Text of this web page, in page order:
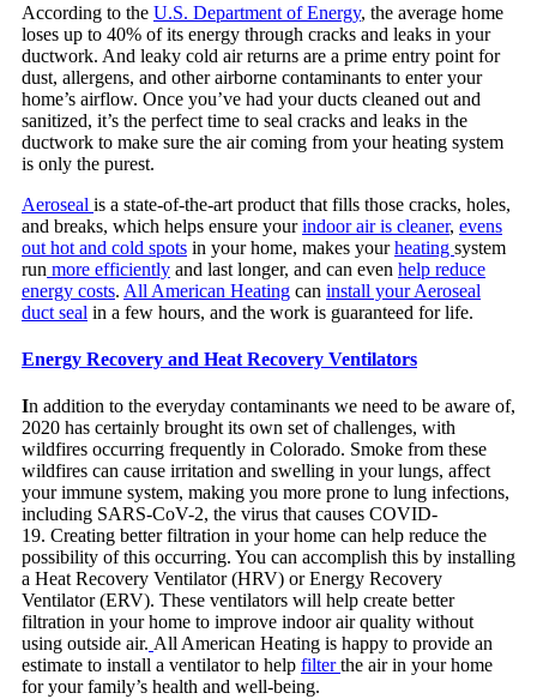
According to the U.S. Department of Energy, the average home
loses up to 40% of its energy through cracks and leaks in your
ductwork. And leaky cold air returns are a prime entry point for
dust, allergens, and other airborne contaminants to enter your
home’s airflow. Once you’ve had your ducts cleaned out and
sanitized, it’s the perfect time to seal cracks and leaks in the
ductwork to make sure the air coming from your heating system
is only the purest.
Aeroseal is a state-of-the-art product that fills those cracks, holes,
and breaks, which helps ensure yourindoor air is cleaner, evens
out hot and cold spots in your home, makes yourheating system
run more efficiently and last longer, and can even help reduce
energy costs. All American Heating can install your Aeroseal
duct seal in a few hours, and the work is guaranteed for life.
Energy Recovery and Heat Recovery Ventilators
In addition to the everyday contaminants we need to be aware of,
2020 has certainly brought its own set of challenges, with
wildfires occurring frequently in Colorado. Smoke from these
wildfires can cause irritation and swelling in your lungs, affect
your immune system, making you more prone to lung infections,
including SARS-CoV-2, the virus that causes COVID-
19. Creating better filtration in your home can help reduce the
possibility of this occurring. You can accomplish this by installing
a Heat Recovery Ventilator (HRV) or Energy Recovery
Ventilator (ERV). These ventilators will help create better
filtration in your home to improve indoor air quality without
using outside air. All American Heating is happy to provide an
estimate to install a ventilator to help filterthe air in your home
for your family’s health and well-being.